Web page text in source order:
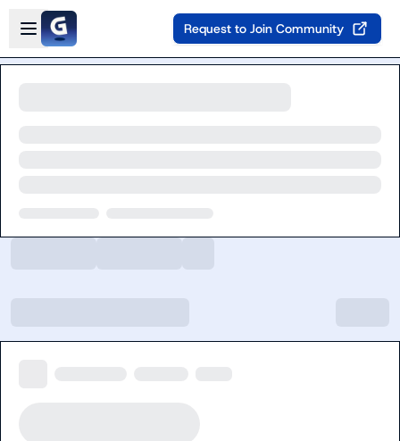
Skip to main content
Open sidebar
Request to Join Community